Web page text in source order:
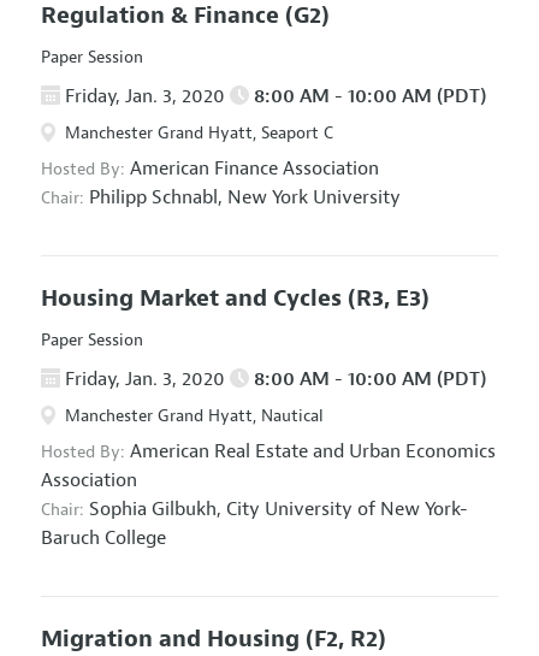
Regulation & Finance (G2)
Paper Session
Friday, Jan. 3, 2020 8:00 AM - 10:00 AM (PDT)
Manchester Grand Hyatt, Seaport C
Hosted By: American Finance Association
Chair: Philipp Schnabl, New York University
Housing Market and Cycles (R3, E3)
Paper Session
Friday, Jan. 3, 2020 8:00 AM - 10:00 AM (PDT)
Manchester Grand Hyatt, Nautical
Hosted By: American Real Estate and Urban Economics
Association
Chair: Sophia Gilbukh, City University of New York-
Baruch College
Migration and Housing (F2, R2)